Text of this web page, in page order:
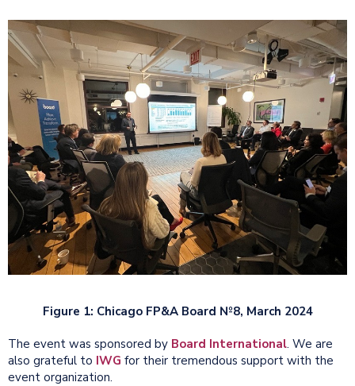
Figure 1: Chicago FP&A Board №8, March 2024
The event was sponsored by Board International. We are
also grateful to IWG for their tremendous support with the
event organization.